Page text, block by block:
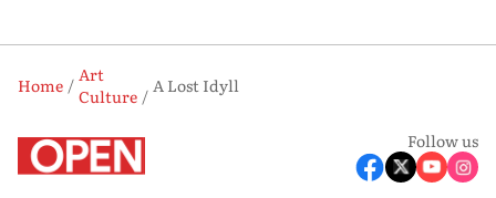
Home
Art
Culture
A Lost Idyll
Follow us